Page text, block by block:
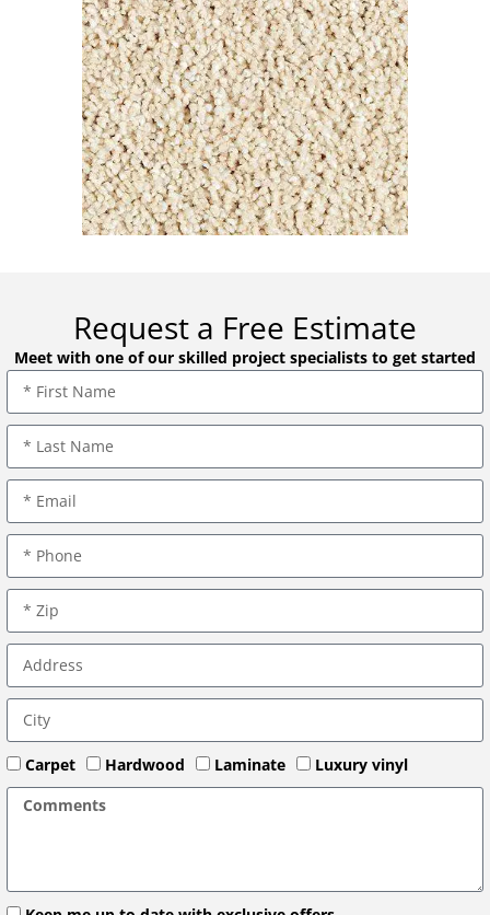
Request a Free Estimate
Meet with one of our skilled project specialists to get started
Carpet Hardwood Laminate Luxury vinyl